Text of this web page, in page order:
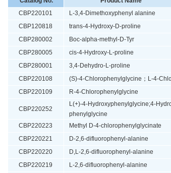
CBP220101
L-3,4-Dimethoxyphenyl alanine
CBP120818
trans-4-Hydroxy-D-proline
CBP280002
Boc-alpha-methyl-D-Tyr
CBP280005
cis-4-Hydroxy-L-proline
CBP280001
3,4-Dehydro-L-proline
CBP220108
(S)-4-Chlorophenylglycine；L-4-
CBP220109
R-4-Chlorophenylglycine
CBP220252
L(+)-4-Hydroxyphenylglycine;4-
phenylglycine
CBP220223 Methyl D-4-chlorophenylglycinate
CBP220221
D-2,6-difluorophenyl-alanine
CBP220220
D,L-2,6-difluorophenyl-alanine
CBP220219
L-2,6-difluorophenyl-alanine